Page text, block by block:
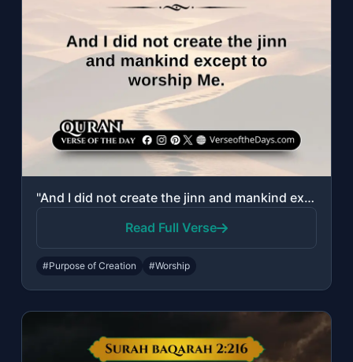
"And I did not create the jinn and mankind except to worship Me."
Read Full Verse
#Purpose of Creation #Worship